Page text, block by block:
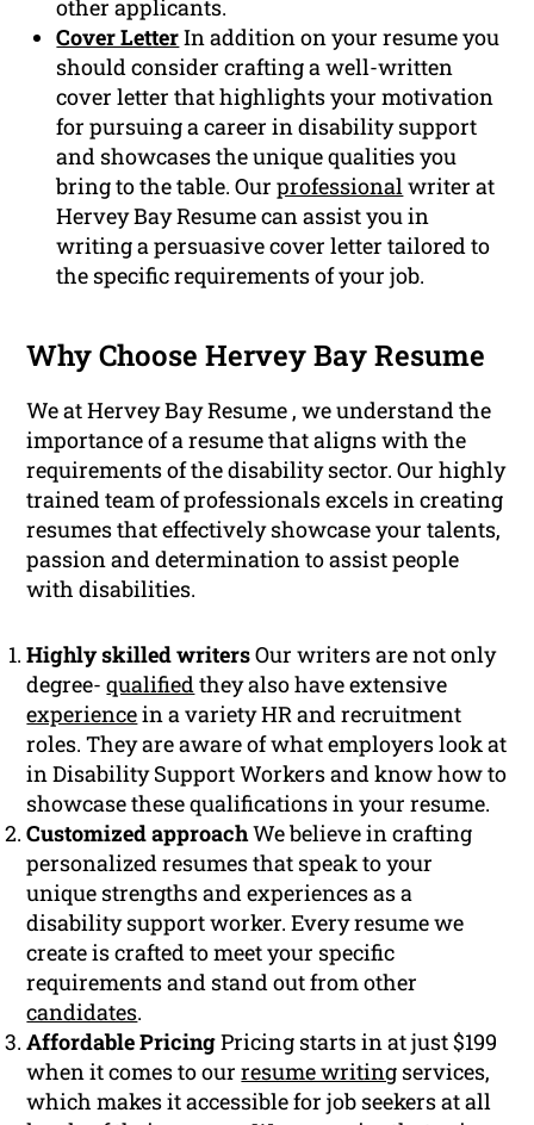
other applicants.
Cover LetterIn addition on your resume you
should consider crafting a well-written
cover letter that highlights your motivation
for pursuing a career in disability support
and showcases the unique qualities you
bring to the table. Ourprofessionalwriter at
Hervey Bay Resume can assist you in
writing a persuasive cover letter tailored to
the specific requirements of your job.
Why Choose Hervey Bay Resume
We at Hervey Bay Resume , we understand the
importance of a resume that aligns with the
requirements of the disability sector. Our highly
trained team of professionals excels in creating
resumes that effectively showcase your talents,
passion and determination to assist people
with disabilities.
Highly skilled writersOur writers are not only
degree-qualifiedthey also have extensive
experiencein a variety HR and recruitment
roles. They are aware of what employers look at
in Disability Support Workers and know how to
showcase these qualifications in your resume.
Customized approachWe believe in crafting
personalized resumes that speak to your
unique strengths and experiences as a
disability support worker. Every resume we
create is crafted to meet your specific
requirements and stand out from other
candidates.
Affordable PricingPricing starts in at just $199
when it comes to ourresume writing services,
which makes it accessible for job seekers at all